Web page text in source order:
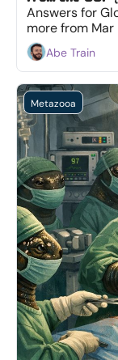
Answers for
more from
Abe Train
Metazooa